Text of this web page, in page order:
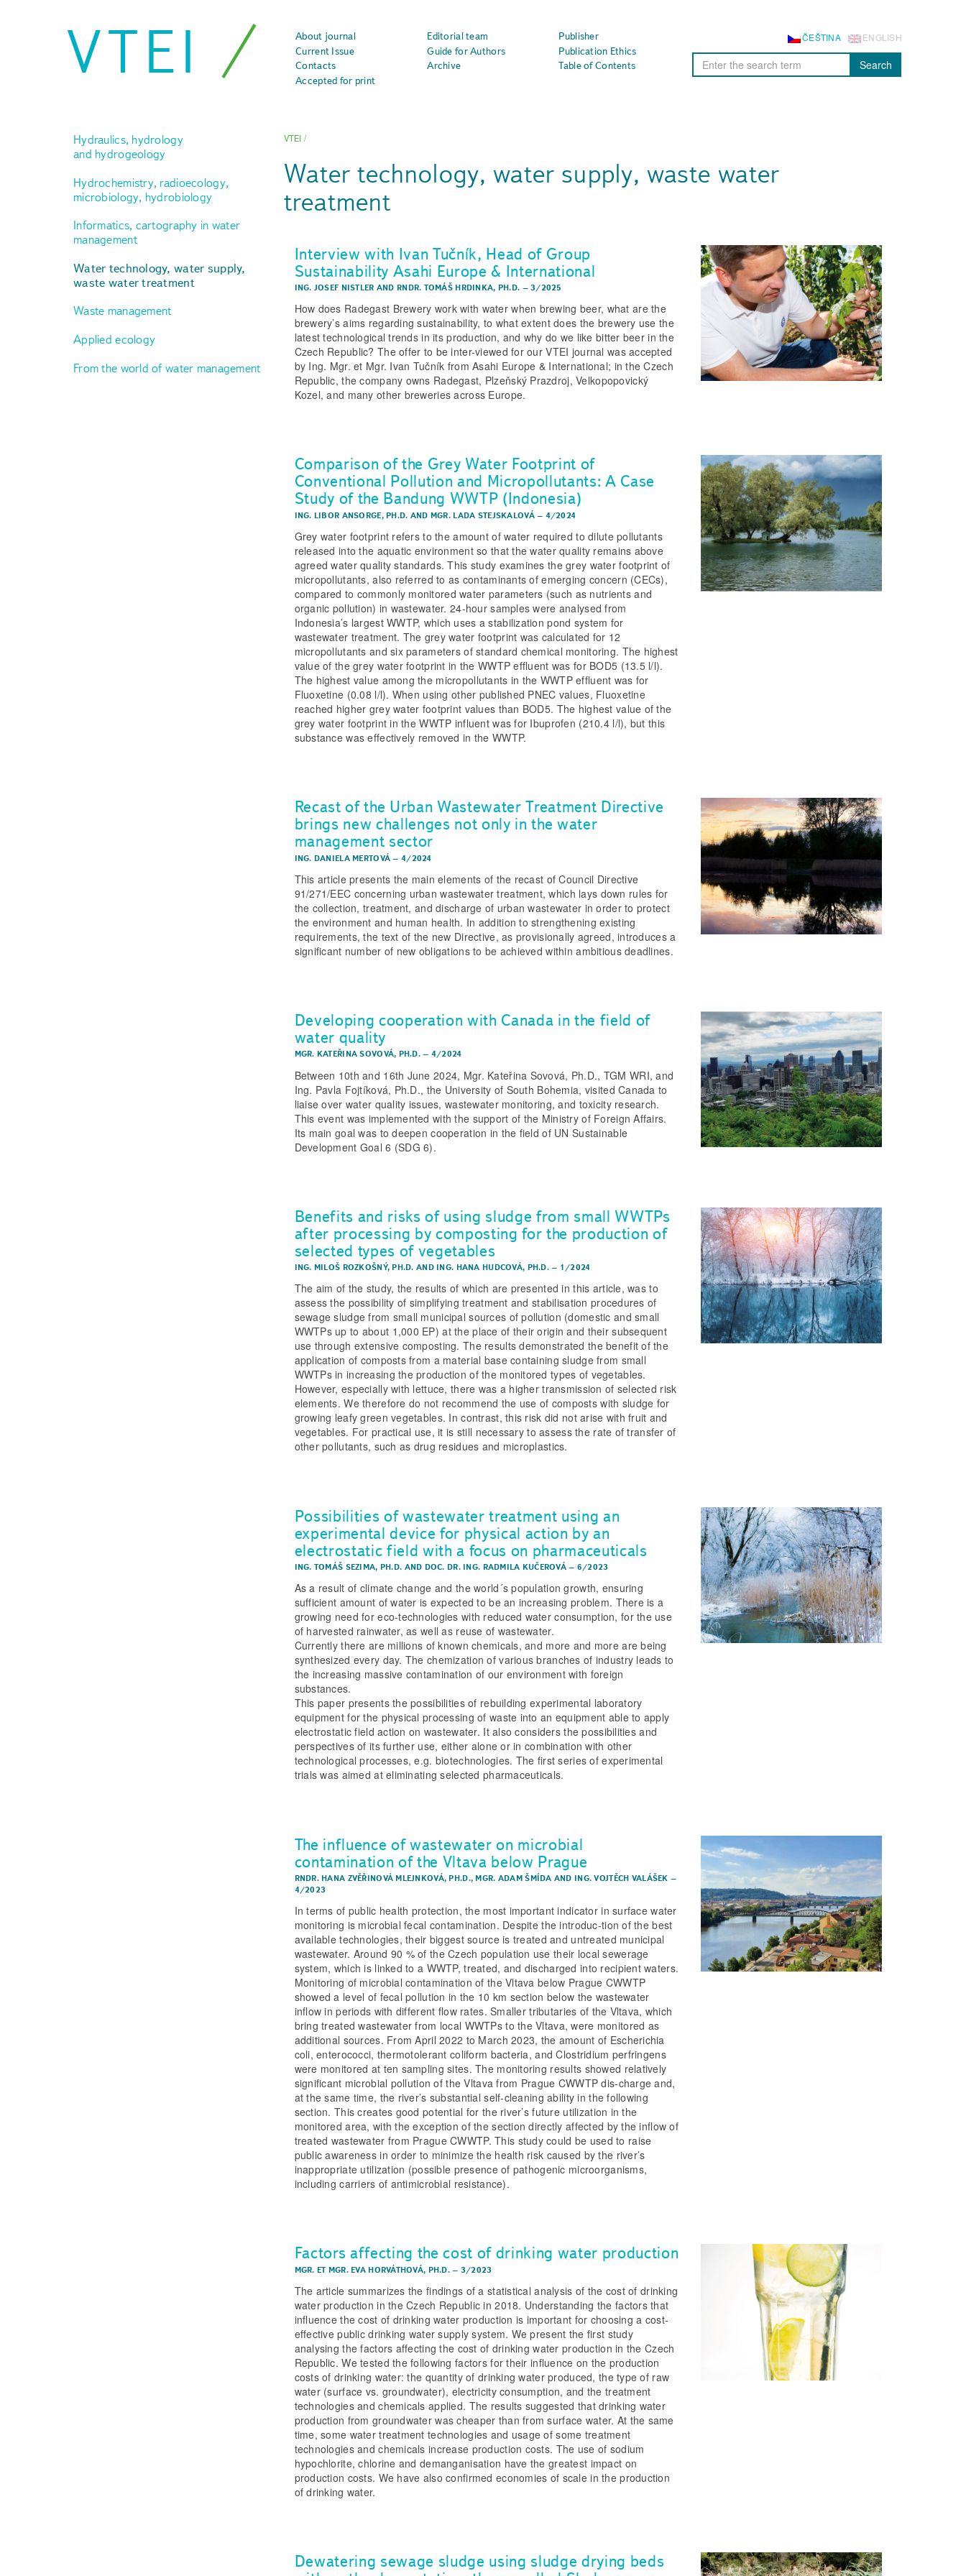
VTEI About journal Editorial team
Publisher
Current Issue
Guide for Authors
Publication Ethics
Contacts
Archive
Table of Contents
Accepted for print
ENGLISH
ČEŠTINA
Search
Hydraulics, hydrology
and hydrogeology
Hydrochemistry, radioecology,
microbiology, hydrobiology
Informatics, cartography in water
management
Water technology, water supply,
waste water treatment
Waste management
Applied ecology
From the world of water management
VTEI /
Water technology, water supply, waste water
treatment
Interview with Ivan Tučník, Head of Group
Sustainability Asahi Europe & International
ING. JOSEF NISTLER AND RNDR. TOMÁŠ HRDINKA, PH.D. –3/2025
How does Radegast Brewery work with water when brewing beer, what are the
brewery’s aims regarding sustainability, to what extent does the brewery use the
latest technological trends in its production, and why do we like bitter beer in the
Czech Republic? The offer to be inter-viewed for our VTEI journal was accepted
by Ing. Mgr. et Mgr. Ivan Tučník from Asahi Europe & International; in the Czech
Republic, the company owns Radegast, Plzeňský Prazdroj, Velkopopovický
Kozel, and many other breweries across Europe.
Comparison of the Grey Water Footprint of
Conventional Pollution and Micropollutants: A Case
Study of the Bandung WWTP (Indonesia)
ING. LIBOR ANSORGE, PH.D. AND MGR. LADA STEJSKALOVÁ– 4/2024
Grey water footprint refers to the amount of water required to dilute pollutants
released into the aquatic environment so that the water quality remains above
agreed water quality standards. This study examines the grey water footprint of
micropollutants, also referred to as contaminants of emerging concern (CECs),
compared to commonly monitored water parameters (such as nutrients and
organic pollution) in wastewater. 24-hour samples were analysed from
Indonesia’s largest WWTP, which uses a stabilization pond system for
wastewater treatment. The grey water footprint was calculated for 12
micropollutants and six parameters of standard chemical monitoring. The highest
value of the grey water footprint in the WWTP effluent was for BOD5 (13.5 l/l).
The highest value among the micropollutants in the WWTP effluent was for
Fluoxetine (0.08 l/l). When using other published PNEC values, Fluoxetine
reached higher grey water footprint values than BOD5. The highest value of the
grey water footprint in the WWTP influent was for Ibuprofen (210.4 l/l), but this
substance was effectively removed in the WWTP.
Recast of the Urban Wastewater Treatment Directive
brings new challenges not only in the water
management sector
ING. DANIELA MERTOVÁ – 4/2024
This article presents the main elements of the recast of Council Directive
91/271/EEC concerning urban wastewater treatment, which lays down rules for
the collection, treatment, and discharge of urban wastewater in order to protect
the environment and human health. In addition to strengthening existing
requirements, the text of the new Directive, as provisionally agreed, introduces a
significant number of new obligations to be achieved within ambitious deadlines.
Developing cooperation with Canada in the field of
water quality
MGR. KATEŘINA SOVOVÁ, PH.D. – 4/2024
Between 10th and 16th June 2024, Mgr. Kateřina Sovová, Ph.D., TGM WRI, and
Ing. Pavla Fojtíková, Ph.D., the University of South Bohemia, visited Canada to
liaise over water quality issues, wastewater monitoring, and toxicity research.
This event was implemented with the support of the Ministry of Foreign Affairs.
Its main goal was to deepen cooperation in the field of UN Sustainable
Development Goal 6 (SDG 6).
Benefits and risks of using sludge from small WWTPs
after processing by composting for the production of
selected types of vegetables
ING. MILOŠ ROZKOŠNÝ, PH.D. AND ING. HANA HUDCOVÁ, PH.D.– 1/2024
The aim of the study, the results of which are presented in this article, was to
assess the possibility of simplifying treatment and stabilisation procedures of
sewage sludge from small municipal sources of pollution (domestic and small
WWTPs up to about 1,000 EP) at the place of their origin and their subsequent
use through extensive composting. The results demonstrated the benefit of the
application of composts from a material base containing sludge from small
WWTPs in increasing the production of the monitored types of vegetables.
However, especially with lettuce, there was a higher transmission of selected risk
elements. We therefore do not recommend the use of composts with sludge for
growing leafy green vegetables. In contrast, this risk did not arise with fruit and
vegetables. For practical use, it is still necessary to assess the rate of transfer of
other pollutants, such as drug residues and microplastics.
Possibilities of wastewater treatment using an
experimental device for physical action by an
electrostatic field with a focus on pharmaceuticals
ING. TOMÁŠ SEZIMA, PH.D. AND DOC. DR. ING. RADMILA KUČEROVÁ – 6/2023
As a result of climate change and the world´s population growth, ensuring
sufficient amount of water is expected to be an increasing problem. There is a
growing need for eco-technologies with reduced water consumption, for the use
of harvested rainwater, as well as reuse of wastewater.
Currently there are millions of known chemicals, and more and more are being
synthesized every day. The chemization of various branches of industry leads to
the increasing massive contamination of our environment with foreign
substances.
This paper presents the possibilities of rebuilding experimental laboratory
equipment for the physical processing of waste into an equipment able to apply
electrostatic field action on wastewater. It also considers the possibilities and
perspectives of its further use, either alone or in combination with other
technological processes, e.g. biotechnologies. The first series of experimental
trials was aimed at eliminating selected pharmaceuticals.
The influence of wastewater on microbial
contamination of the Vltava below Prague
RNDR. HANA ZVĚŘINOVÁ MLEJNKOVÁ, PH.D., MGR. ADAM ŠMÍDA AND ING. VOJTĚCH VALÁŠEK –
4/2023
In terms of public health protection, the most important indicator in surface water
monitoring is microbial fecal contamination. Despite the introduc-tion of the best
available technologies, their biggest source is treated and untreated municipal
wastewater. Around 90 % of the Czech population use their local sewerage
system, which is linked to a WWTP, treated, and discharged into recipient waters.
Monitoring of microbial contamination of the Vltava below Prague CWWTP
showed a level of fecal pollution in the 10 km section below the wastewater
inflow in periods with different flow rates. Smaller tributaries of the Vltava, which
bring treated wastewater from local WWTPs to the Vltava, were monitored as
additional sources. From April 2022 to March 2023, the amount of Escherichia
coli, enterococci, thermotolerant coliform bacteria, and Clostridium perfringens
were monitored at ten sampling sites. The monitoring results showed relatively
significant microbial pollution of the Vltava from Prague CWWTP dis-charge and,
at the same time, the river’s substantial self-cleaning ability in the following
section. This creates good potential for the river’s future utilization in the
monitored area, with the exception of the section directly affected by the inflow of
treated wastewater from Prague CWWTP. This study could be used to raise
public awareness in order to minimize the health risk caused by the river’s
inappropriate utilization (possible presence of pathogenic microorganisms,
including carriers of antimicrobial resistance).
Factors affecting the cost of drinking water production
MGR. ET MGR. EVA HORVÁTHOVÁ, PH.D. – 3/2023
The article summarizes the findings of a statistical analysis of the cost of drinking
water production in the Czech Republic in 2018. Understanding the factors that
influence the cost of drinking water production is important for choosing a cost-
effective public drinking water supply system. We present the first study
analysing the factors affecting the cost of drinking water production in the Czech
Republic. We tested the following factors for their influence on the production
costs of drinking water: the quantity of drinking water produced, the type of raw
water (surface vs. groundwater), electricity consumption, and the treatment
technologies and chemicals applied. The results suggested that drinking water
production from groundwater was cheaper than from surface water. At the same
time, some water treatment technologies and usage of some treatment
technologies and chemicals increase production costs. The use of sodium
hypochlorite, chlorine and demanganisation have the greatest impact on
production costs. We have also confirmed economies of scale in the production
of drinking water.
Dewatering sewage sludge using sludge drying beds